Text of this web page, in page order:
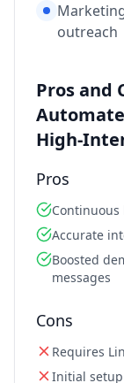
outreach
Pros and
Pros
Accurate
Boosted
messages
Cons
Requires
Initial